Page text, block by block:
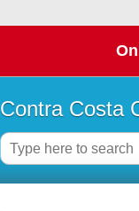
Contra Costa